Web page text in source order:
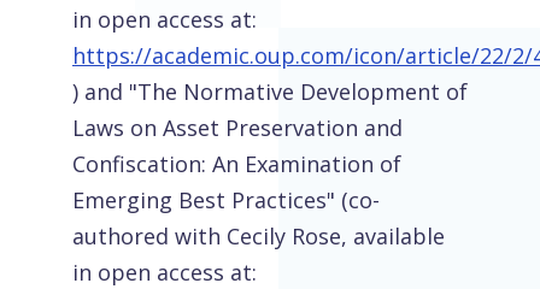
in open access at:
https://academic.oup.com/icon/article/22/2/
) and "The Normative Development of
Laws on Asset Preservation and
Confiscation: An Examination of
Emerging Best Practices" (co-
authored with Cecily Rose, available
in open access at: